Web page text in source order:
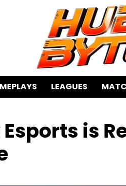
LEAGUES
is